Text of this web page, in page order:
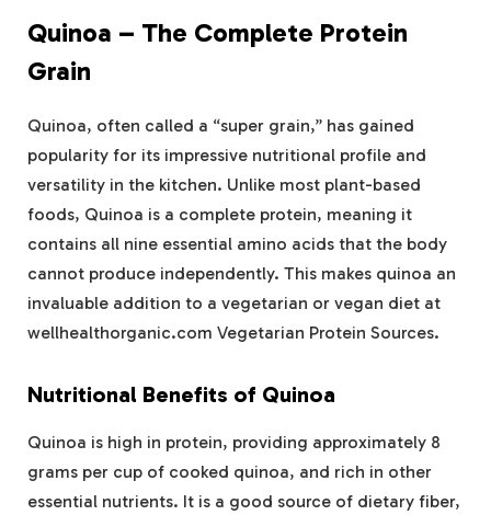
Quinoa – The Complete Protein
Grain
Quinoa, often called a “super grain,” has gained
popularity for its impressive nutritional profile and
versatility in the kitchen. Unlike most plant-based
foods, Quinoa is a complete protein, meaning it
contains all nine essential amino acids that the body
cannot produce independently. This makes quinoa an
invaluable addition to a vegetarian or vegan diet at
wellhealthorganic.com Vegetarian Protein Sources​.
Nutritional Benefits of Quinoa
Quinoa is high in protein, providing approximately 8
grams per cup of cooked quinoa, and rich in other
essential nutrients. It is a good source of dietary fiber,